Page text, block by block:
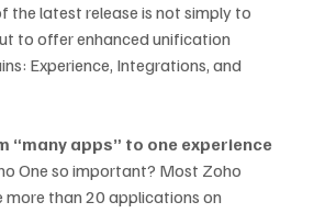
the latest release is not simply to
to offer enhanced unification
Experience, Integrations, and
“many apps” to one experience
One so important? Most Zoho
more than 20 applications on